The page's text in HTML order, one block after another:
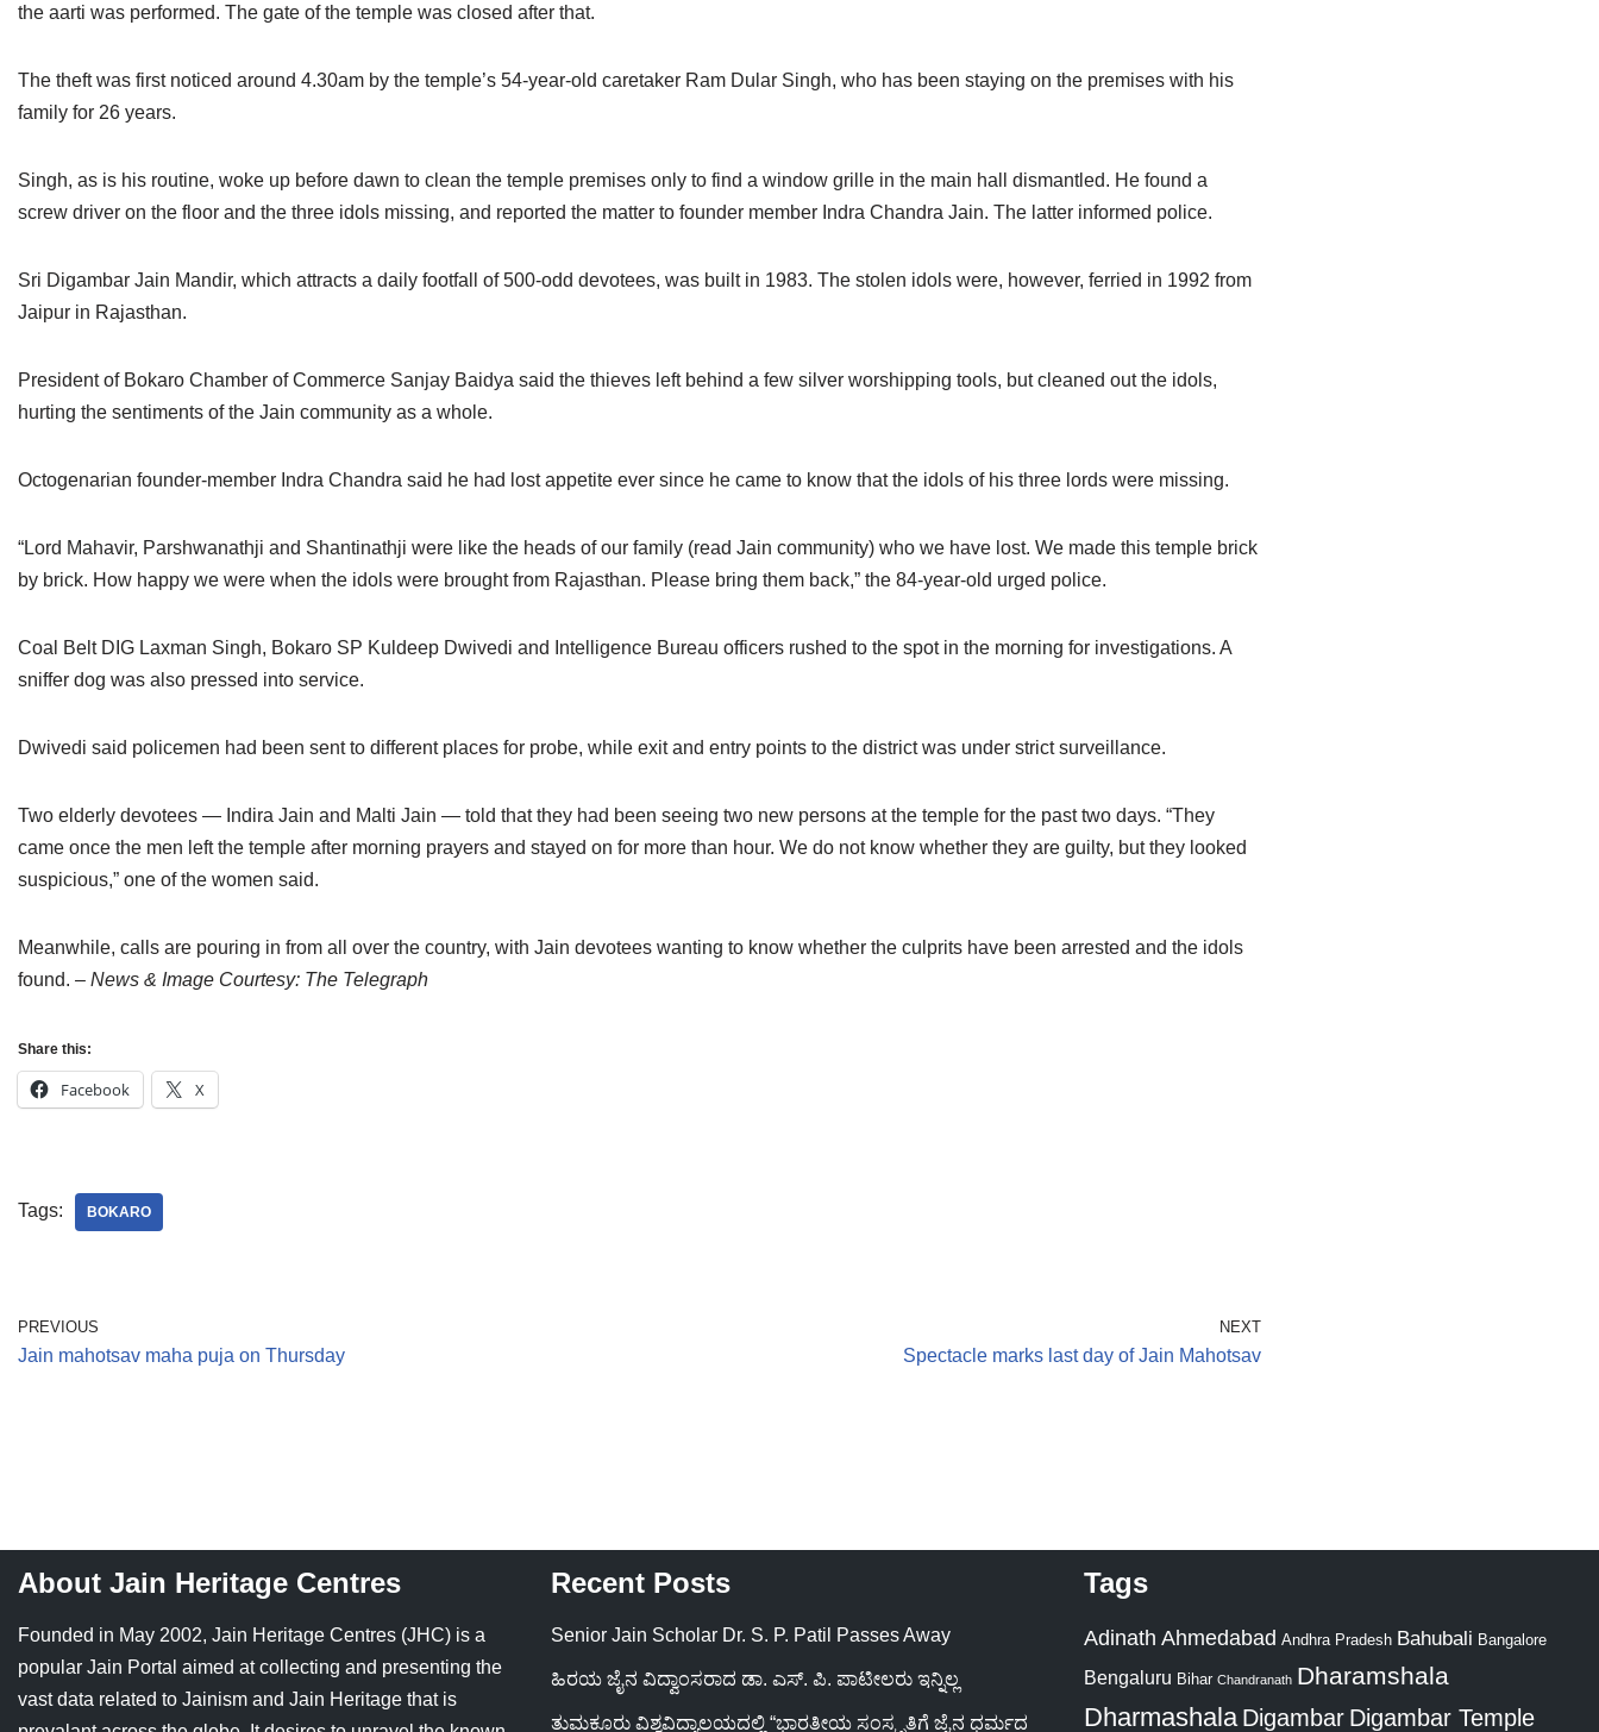
the aarti was performed. The gate of the temple was closed after that.
The theft was first noticed around 4.30am by the temple’s 54-year-old caretaker Ram Dular Singh, who has been staying on the premises with his
family for 26 years.
Singh, as is his routine, woke up before dawn to clean the temple premises only to find a window grille in the main hall dismantled. He found a
screw driver on the floor and the three idols missing, and reported the matter to founder member Indra Chandra Jain. The latter informed police.
Sri Digambar Jain Mandir, which attracts a daily footfall of 500-odd devotees, was built in 1983. The stolen idols were, however, ferried in 1992 from
Jaipur in Rajasthan.
President of Bokaro Chamber of Commerce Sanjay Baidya said the thieves left behind a few silver worshipping tools, but cleaned out the idols,
hurting the sentiments of the Jain community as a whole.
Octogenarian founder-member Indra Chandra said he had lost appetite ever since he came to know that the idols of his three lords were missing.
“Lord Mahavir, Parshwanathji and Shantinathji were like the heads of our family (read Jain community) who we have lost. We made this temple brick
by brick. How happy we were when the idols were brought from Rajasthan. Please bring them back,” the 84-year-old urged police.
Coal Belt DIG Laxman Singh, Bokaro SP Kuldeep Dwivedi and Intelligence Bureau officers rushed to the spot in the morning for investigations. A
sniffer dog was also pressed into service.
Dwivedi said policemen had been sent to different places for probe, while exit and entry points to the district was under strict surveillance.
Two elderly devotees — Indira Jain and Malti Jain — told that they had been seeing two new persons at the temple for the past two days. “They
came once the men left the temple after morning prayers and stayed on for more than hour. We do not know whether they are guilty, but they looked
suspicious,” one of the women said.
Meanwhile, calls are pouring in from all over the country, with Jain devotees wanting to know whether the culprits have been arrested and the idols
found. – News & Image Courtesy: The Telegraph
Share this:
Facebook X
Tags: BOKARO
PREVIOUS
Jain mahotsav maha puja on Thursday
NEXT
Spectacle marks last day of Jain Mahotsav
About Jain Heritage Centres
Founded in May 2002, Jain Heritage Centres (JHC) is a
popular Jain Portal aimed at collecting and presenting the
vast data related to Jainism and Jain Heritage that is
Recent Posts
Senior Jain Scholar Dr. S. P. Patil Passes Away
ಹಿರಯ ಜೈನ ವಿದ್ವಾಂಸರಾದ ಡಾ. ಎಸ್. ಪಿ. ಪಾಟೀಲರು ಇನ್ನಿಲ್ಲ
ತುಮಕೂರು ವಿಶ್ವವಿದ್ಯಾಲಯದಲ್ಲಿ “ಭಾರತೀಯ ಸಂಸ್ಕೃತಿಗೆ ಜೈನ ಧರ್ಮದ
Tags
Adinath Ahmedabad Andhra Pradesh Bahubali Bangalore
Bengaluru Bihar Chandranath Dharamshala
Dharmashala Digambar Digambar Temple